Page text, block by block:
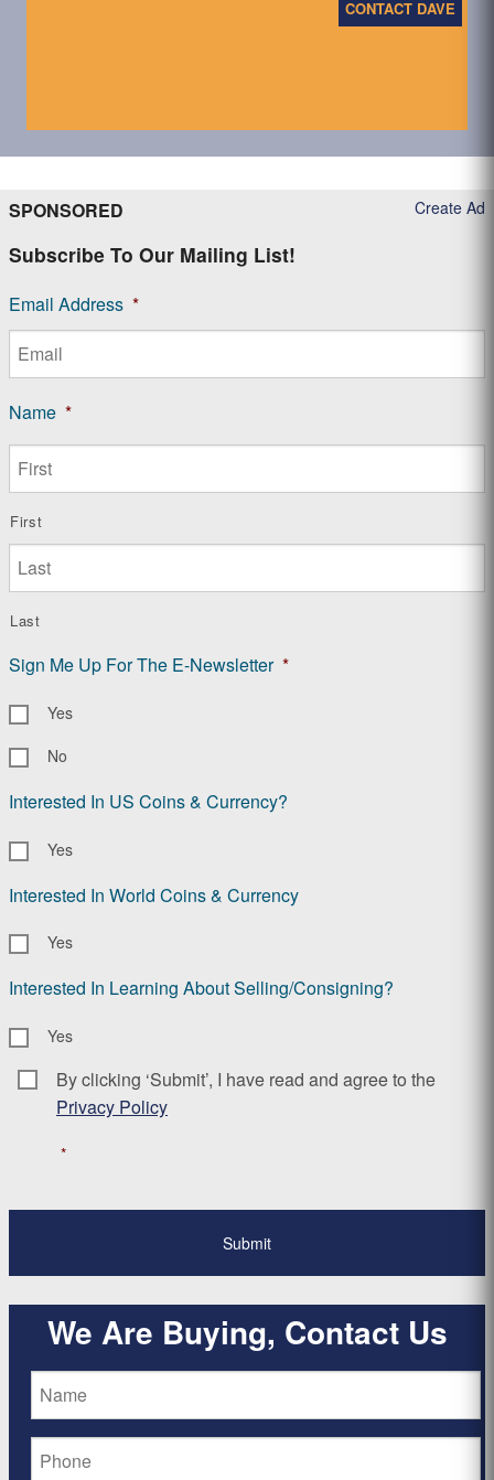
CONTACT DAVE
Create Ad
SPONSORED
Subscribe To Our Mailing List!
Email Address *
Name *
First
Last
Sign Me Up For The E-Newsletter *
Yes
No
Interested In US Coins & Currency?
Yes
Interested In World Coins & Currency
Yes
Interested In Learning About Selling/Consigning?
Yes
Consent *
By clicking ‘Submit’, I have read and agree to the
Privacy Policy
*
We Are Buying, Contact Us